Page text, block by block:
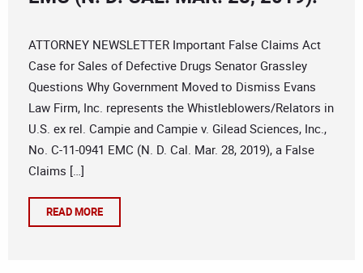
ATTORNEY NEWSLETTER Important False Claims Act
Case for Sales of Defective Drugs Senator Grassley
Questions Why Government Moved to Dismiss Evans
Law Firm, Inc. represents the Whistleblowers/Relators in
U.S. ex rel. Campie and Campie v. Gilead Sciences, Inc.,
No. C-11-0941 EMC (N. D. Cal. Mar. 28, 2019), a False
Claims […]
READ MORE